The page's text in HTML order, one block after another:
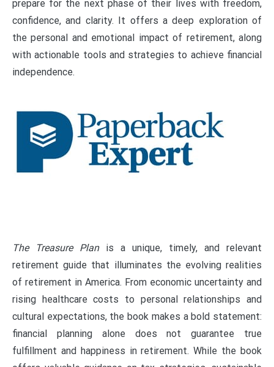
prepare for the next phase of their lives with freedom,
confidence, and clarity. It offers a deep exploration of
the personal and emotional impact of retirement, along
with actionable tools and strategies to achieve financial
independence.
The Treasure Plan is a unique, timely, and relevant
retirement guide that illuminates the evolving realities
of retirement in America. From economic uncertainty and
rising healthcare costs to personal relationships and
cultural expectations, the book makes a bold statement:
financial planning alone does not guarantee true
fulfillment and happiness in retirement. While the book